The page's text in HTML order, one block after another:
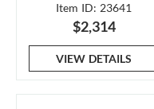
Item ID: 23641
$2,314
VIEW DETAILS